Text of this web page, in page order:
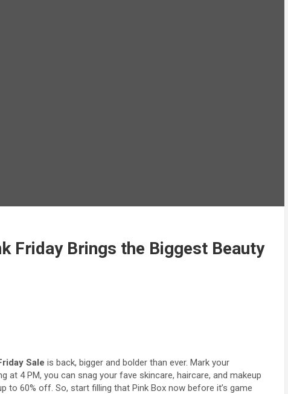
Friday Brings the Biggest Beauty
Sale is back, bigger and bolder than ever. Mark your
4 PM, you can snag your fave skincare, haircare, and makeup
60% off. So, start filling that Pink Box now before it’s game